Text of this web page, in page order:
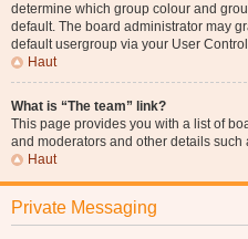
determine which group colour and
default. The board administrator may
default usergroup via your User
Haut
What is “The team” link?
This page provides you with a list of
and moderators and other details such
Haut
Private Messaging